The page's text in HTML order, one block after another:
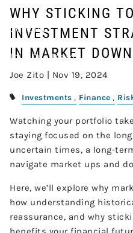
Contact
Join Our Team
WHY STICKING
INVESTMENT
IN MARKET
Joe Zito | Nov 19, 2024
Investments Finance
Watching your portfolio
staying focused on the
uncertain times, a long-
navigate market ups and
Here, we’ll explore why
how understanding
reassurance, and why